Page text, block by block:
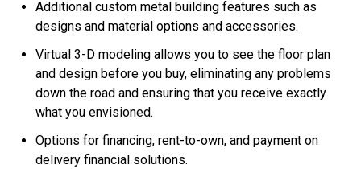
Additional custom metal building features such as
designs and material options and accessories.
Virtual 3-D modeling allows you to see the floor plan
and design before you buy, eliminating any problems
down the road and ensuring that you receive exactly
what you envisioned.
Options for financing, rent-to-own, and payment on
delivery financial solutions.